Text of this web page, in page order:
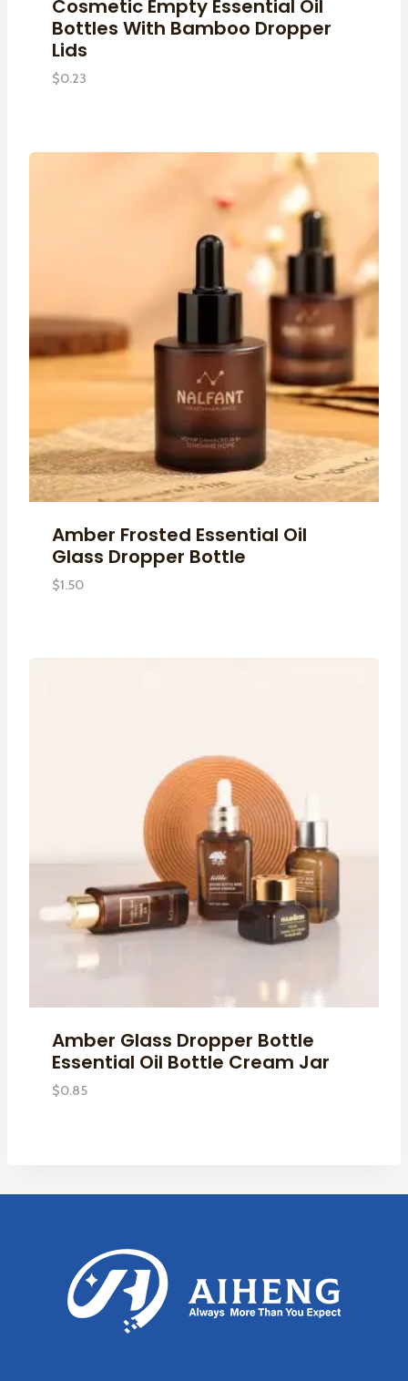
Cosmetic Empty Essential Oil
Bottles With Bamboo Dropper
Lids
$0.23
Amber Frosted Essential Oil
Glass Dropper Bottle
$1.50
Amber Glass Dropper Bottle
Essential Oil Bottle Cream Jar
$0.85